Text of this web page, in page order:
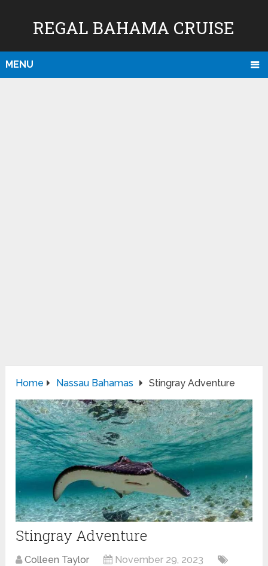
REGAL BAHAMA CRUISE
MENU
Home Nassau Bahamas Stingray Adventure
Stingray Adventure
Colleen Taylor
November 29, 2023